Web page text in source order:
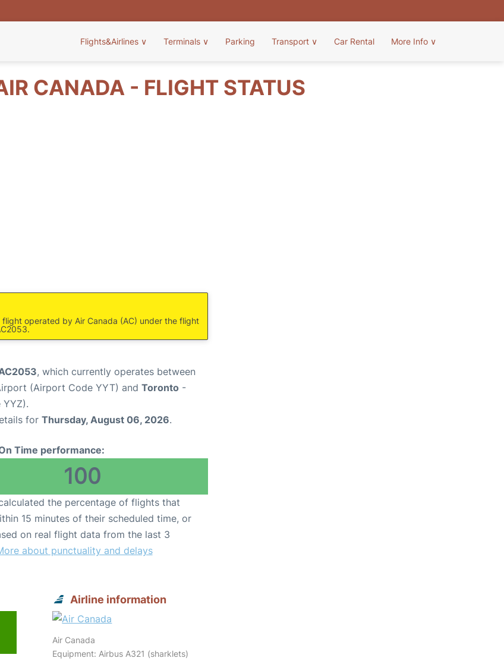
Flights&Airlines ∨ Terminals ∨ Parking Transport ∨ Car Rental More Info ∨
CANADA - FLIGHT STATUS
operated by Air Canada (AC) under the flight
, which currently operates between
(Airport Code YYT) and Toronto -
for Thursday, August 06, 2026.
Time performance:
100
the percentage of flights that
15 minutes of their scheduled time, or
on real flight data from the last 3
about punctuality and delays
Airline information
Air Canada
Equipment: Airbus A321 (sharklets)